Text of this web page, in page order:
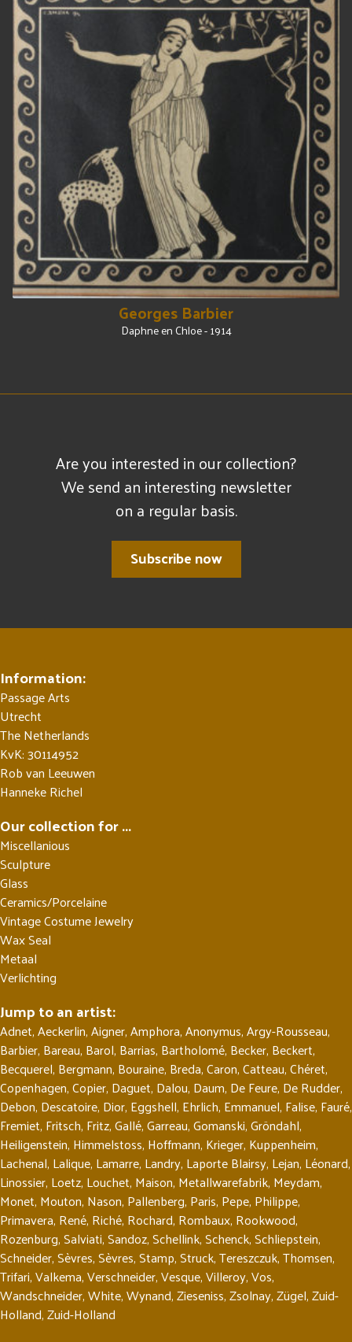
Georges Barbier
Daphne en Chloe - 1914
Are you interested in our collection?
We send an interesting newsletter
on a regular basis.
Subscribe now
Information:
Passage Arts
Utrecht
The Netherlands
KvK: 30114952
Rob van Leeuwen
Hanneke Richel
Our collection for ...
Miscellanious
Sculpture
Glass
Ceramics/Porcelaine
Vintage Costume Jewelry
Wax Seal
Metaal
Verlichting
Jump to an artist:
Adnet,Aeckerlin,Aigner,Amphora,Anonymus,Argy-Rousseau,
Barbier, Bareau, Barol, Barrias, Bartholomé, Becker, Beckert,
Becquerel, Bergmann, Bouraine, Breda,Caron,Catteau,Chéret,
Copenhagen,Copier, Daguet, Dalou, Daum, De Feure, De Rudder,
Debon, Descatoire, Dior, Eggshell, Ehrlich, Emmanuel, Falise, Fauré,
Fremiet, Fritsch, Fritz,Gallé,Garreau,Gomanski,Gröndahl,
Heiligenstein, Himmelstoss, Hoffmann, Krieger, Kuppenheim,
Lachenal, Lalique, Lamarre, Landry, Laporte Blairsy, Lejan, Léonard,
Linossier, Loetz, Louchet, Maison, Metallwarefabrik, Meydam,
Monet, Mouton, Nason, Pallenberg, Paris, Pepe, Philippe,
Primavera, René, Riché, Rochard, Rombaux, Rookwood,
Rozenburg,Salviati,Sandoz,Schellink,Schenck,Schliepstein,
Schneider,Sèvres,Sèvres,Stamp,Struck,Tereszczuk,Thomsen,
Trifari,Valkema,Verschneider,Vesque,Villeroy,Vos,
Wandschneider,White,Wynand,Zieseniss,Zsolnay,Zügel,Zuid-
Holland,Zuid-Holland